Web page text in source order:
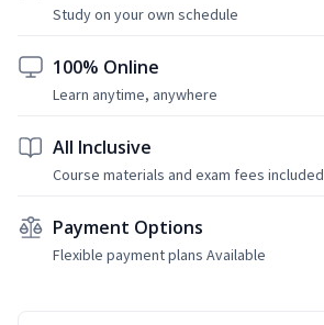
Study on your own schedule
100% Online
Learn anytime, anywhere
All Inclusive
Course materials and exam fees included
Payment Options
Flexible payment plans Available